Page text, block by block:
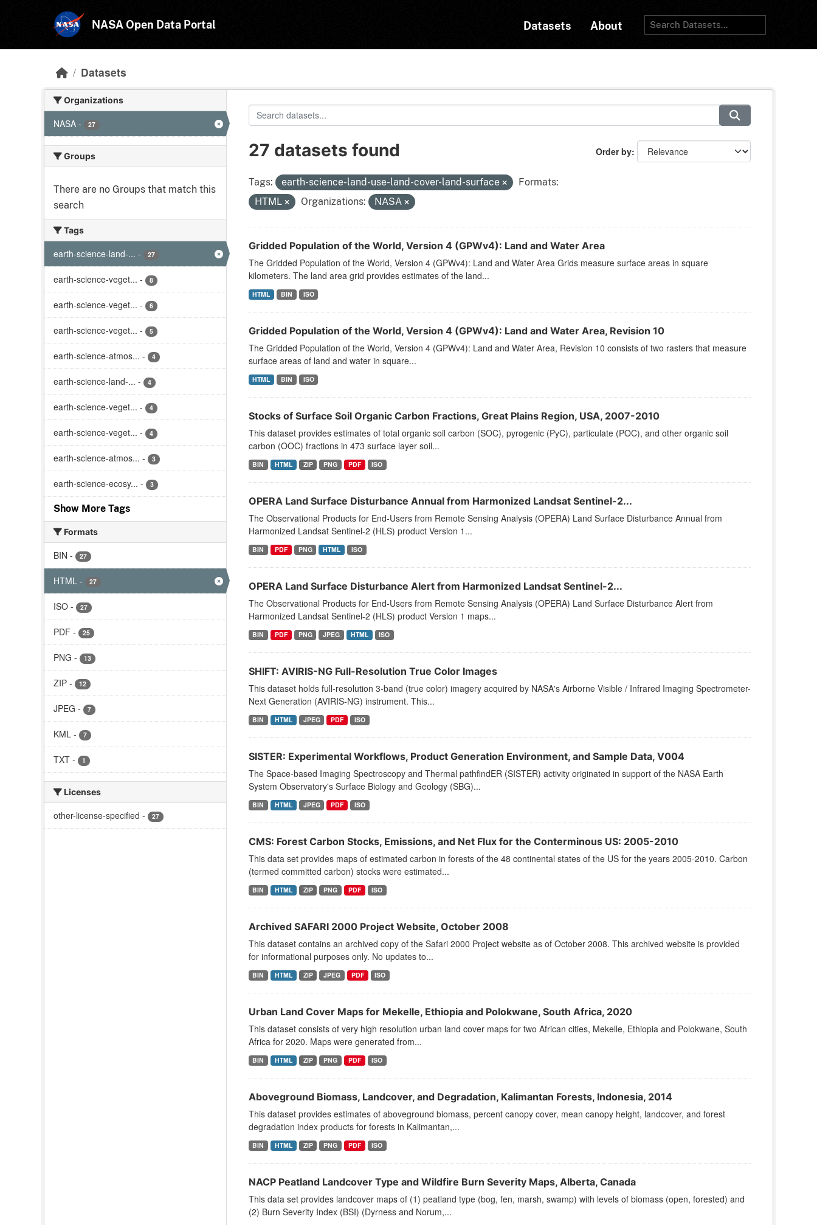
NASA Open Data Portal Datasets About
Datasets
Organizations
NASA - 27
Groups
There are no Groups that match this
search
Tags
earth-science-land-... - 27
earth-science-veget... - 8
earth-science-veget... - 6
earth-science-veget... - 5
earth-science-atmos... - 4
earth-science-land-... - 4
earth-science-veget... - 4
earth-science-veget... - 4
earth-science-atmos... - 3
earth-science-ecosy... - 3
Show More Tags
Formats
BIN - 27
HTML - 27
ISO - 27
PDF - 25
PNG - 13
ZIP - 12
JPEG - 7
KML - 7
TXT - 1
Licenses
other-license-specified - 27
Order by
27 datasets found
Tags: earth-science-land-use-land-cover-land-surface
Formats:
HTML
Organizations: NASA
Gridded Population of the World, Version 4 (GPWv4): Land and Water Area
The Gridded Population of the World, Version 4 (GPWv4): Land and Water Area Grids measure surface areas in square
kilometers. The land area grid provides estimates of the land...
HTML BIN ISO
Gridded Population of the World, Version 4 (GPWv4): Land and Water Area, Revision 10
The Gridded Population of the World, Version 4 (GPWv4): Land and Water Area, Revision 10 consists of two rasters that measure
surface areas of land and water in square...
HTML BIN ISO
Stocks of Surface Soil Organic Carbon Fractions, Great Plains Region, USA, 2007-2010
This dataset provides estimates of total organic soil carbon (SOC), pyrogenic (PyC), particulate (POC), and other organic soil
carbon (OOC) fractions in 473 surface layer soil...
BIN HTML ZIP PNG PDF ISO
OPERA Land Surface Disturbance Annual from Harmonized Landsat Sentinel-2...
The Observational Products for End-Users from Remote Sensing Analysis (OPERA) Land Surface Disturbance Annual from
Harmonized Landsat Sentinel-2 (HLS) product Version 1...
BIN PDF PNG HTML ISO
OPERA Land Surface Disturbance Alert from Harmonized Landsat Sentinel-2...
The Observational Products for End-Users from Remote Sensing Analysis (OPERA) Land Surface Disturbance Alert from
Harmonized Landsat Sentinel-2 (HLS) product Version 1 maps...
BIN PDF PNG JPEG HTML ISO
SHIFT: AVIRIS-NG Full-Resolution True Color Images
This dataset holds full-resolution 3-band (true color) imagery acquired by NASA's Airborne Visible / Infrared Imaging Spectrometer-
Next Generation (AVIRIS-NG) instrument. This...
BIN HTML JPEG PDF ISO
SISTER: Experimental Workflows, Product Generation Environment, and Sample Data, V004
The Space-based Imaging Spectroscopy and Thermal pathfindER (SISTER) activity originated in support of the NASA Earth
System Observatory's Surface Biology and Geology (SBG)...
BIN HTML JPEG PDF ISO
CMS: Forest Carbon Stocks, Emissions, and Net Flux for the Conterminous US: 2005-2010
This data set provides maps of estimated carbon in forests of the 48 continental states of the US for the years 2005-2010. Carbon
(termed committed carbon) stocks were estimated...
BIN HTML ZIP PNG PDF ISO
Archived SAFARI 2000 Project Website, October 2008
This dataset contains an archived copy of the Safari 2000 Project website as of October 2008. This archived website is provided
for informational purposes only. No updates to...
BIN HTML ZIP JPEG PDF ISO
Urban Land Cover Maps for Mekelle, Ethiopia and Polokwane, South Africa, 2020
This dataset consists of very high resolution urban land cover maps for two African cities, Mekelle, Ethiopia and Polokwane, South
Africa for 2020. Maps were generated from...
BIN HTML ZIP PNG PDF ISO
Aboveground Biomass, Landcover, and Degradation, Kalimantan Forests, Indonesia, 2014
This dataset provides estimates of aboveground biomass, percent canopy cover, mean canopy height, landcover, and forest
degradation index products for forests in Kalimantan,...
BIN HTML ZIP PNG PDF ISO
NACP Peatland Landcover Type and Wildfire Burn Severity Maps, Alberta, Canada
This data set provides landcover maps of (1) peatland type (bog, fen, marsh, swamp) with levels of biomass (open, forested) and
(2) Burn Severity Index (BSI) (Dyrness and Norum,...